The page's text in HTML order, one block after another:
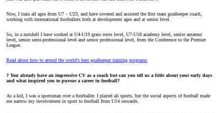
Now, I train all ages from U7 – U23, and have covered and assisted the first team goalkeeper coach,
working with international footballers both at development ages and at senior level.
So, in a nutshell I have worked at U4-U19 grass roots level, U7-U18 academy level, senior amateur
level, senior semi-professional level and senior professional level, from the Conference to the Premier
League.
Read about how to attend the world’s best goalkeeper training programs
? You already have an impressive CV as a coach but can you tell us a little about your early days
and what inspired you to pursue a career in football?
As a kid, I was a sportsman over a footballer. I played all sports, but the social aspects of football made
me narrow my involvement in sport to football from U14 onwards.